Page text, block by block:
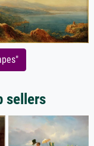
sellers